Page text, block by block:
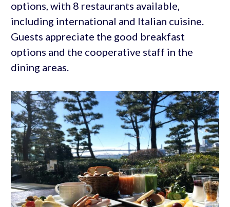
options, with 8 restaurants available,
including international and Italian cuisine.
Guests appreciate the good breakfast
options and the cooperative staff in the
dining areas.